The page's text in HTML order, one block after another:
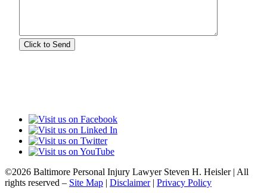
©2026 Baltimore Personal Injury Lawyer Steven H. Heisler | All
rights reserved – Site Map | Disclaimer| Privacy Policy